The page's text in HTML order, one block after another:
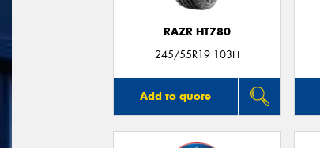
RAZR HT780
245/55R19 103H
Add to quote